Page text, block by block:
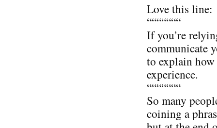
Love this line:
“““““““
If you’re
communicate
to explain how
experience.
“““““““
So many
coining a